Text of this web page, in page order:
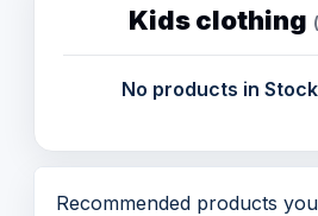
Christmas
Kids clothing
No products in
Recommended products